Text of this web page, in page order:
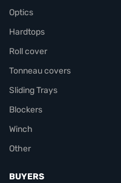
Optics
Hardtops
Roll cover
Tonneau covers
Sliding Trays
Blockers
Winch
Other
BUYERS